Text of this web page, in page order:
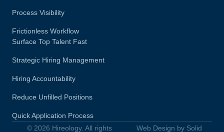
Process Visibility
Frictionless Workflow
Surface Top Talent Fast
Strategic Hiring Management
Hiring Accountability
Reduce Unfilled Positions
Quick Application Process
© 2026 Hireology. All rights
Web Design by Solid